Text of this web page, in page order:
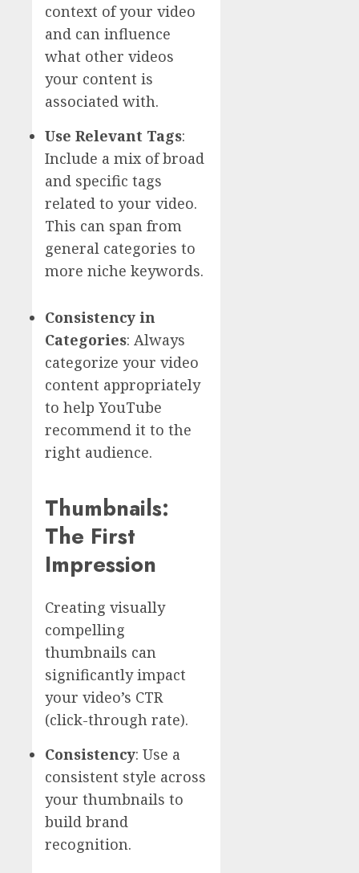
context of your video
and can influence
what other videos
your content is
associated with.
Use Relevant Tags:
Include a mix of broad
and specific tags
related to your video.
This can span from
general categories to
more niche keywords.
Consistency in
Categories: Always
categorize your video
content appropriately
to help YouTube
recommend it to the
right audience.
Thumbnails:
The First
Impression
Creating visually
compelling
thumbnails can
significantly impact
your video’s CTR
(click-through rate).
Consistency: Use a
consistent style across
your thumbnails to
build brand
recognition.